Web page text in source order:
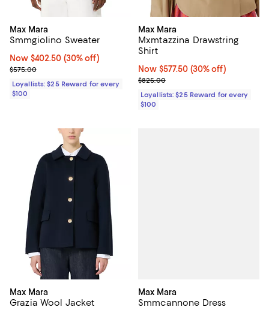
Max Mara
Smmgiolino Sweater
Now $402.50; 30% off;
Now $402.50 (30% off)
Previous price $575.00
$575.00
Loyallists: $25 Reward for every
$100
Max Mara
Mxmtazzina Drawstring
Shirt
Now $577.50; 30% off;
Now $577.50 (30% off)
Previous price $825.00
$825.00
Loyallists: $25 Reward for every
$100
Max Mara
Grazia Wool Jacket
Max Mara
Smmcannone Dress